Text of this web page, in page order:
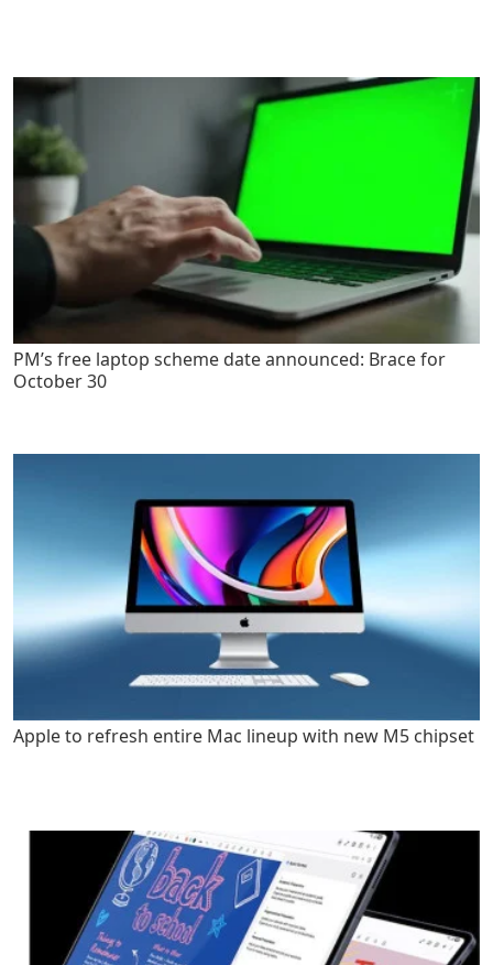
PM’s free laptop scheme date announced: Brace for
October 30
Apple to refresh entire Mac lineup with new M5 chipset